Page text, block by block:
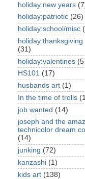
holiday:new years
holiday:patriotic (26)
holiday:school/misc
holiday:thanksgiving
(31)
holiday:valentines
HS101 (17)
husbands art (1)
In the time of trolls
job wanted (14)
joseph and the
technicolor dream
(14)
junking (72)
kanzashi (1)
kids art (138)